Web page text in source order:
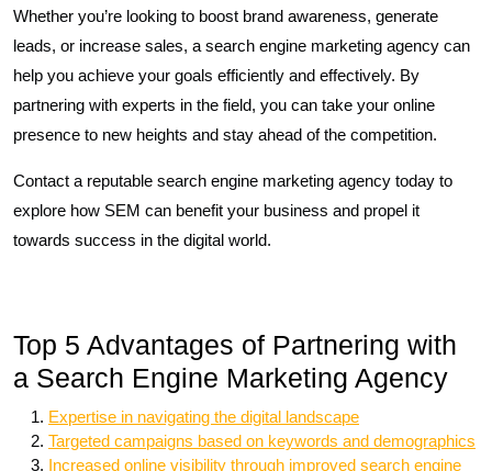
Whether you’re looking to boost brand awareness, generate
leads, or increase sales, a search engine marketing agency can
help you achieve your goals efficiently and effectively. By
partnering with experts in the field, you can take your online
presence to new heights and stay ahead of the competition.
Contact a reputable search engine marketing agency today to
explore how SEM can benefit your business and propel it
towards success in the digital world.
Top 5 Advantages of Partnering with
a Search Engine Marketing Agency
Expertise in navigating the digital landscape
Targeted campaigns based on keywords and demographics
Increased online visibility through improved search engine